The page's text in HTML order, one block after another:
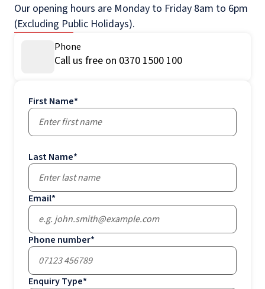
Our opening hours are Monday to Friday 8am to 6pm
(Excluding Public Holidays).
Phone
Call us free on 0370 1500 100
First Name*
Last Name*
Email*
Phone number*
Enquiry Type*